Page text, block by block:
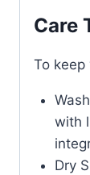
Care
To keep
with
Dry